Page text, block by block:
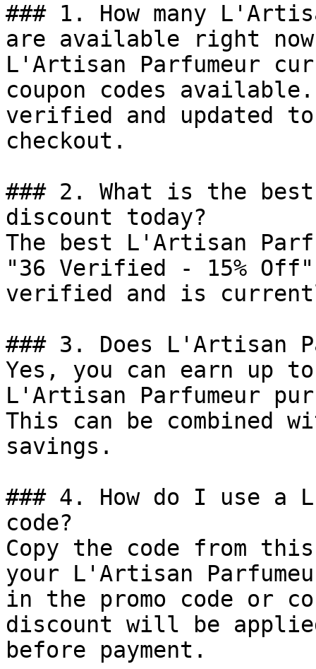
### 1. How many
are available right
L'Artisan Parfumeur
coupon codes
verified and updated
checkout.
### 2. What is the
discount today?
The best L'Artisan
"36 Verified - 15%
verified and is
### 3. Does L'Artisan
Yes, you can earn up
L'Artisan Parfumeur
This can be combined
savings.
### 4. How do I use a
code?
Copy the code from
your L'Artisan
in the promo code or
discount will be
before payment.